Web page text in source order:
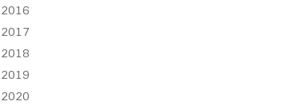
2016
2017
2018
2019
2020